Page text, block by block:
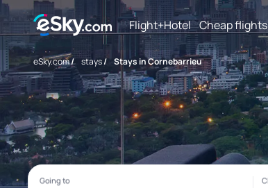
Flight+Hotel Cheap flights
eSky.com/ stays/ Stays in Cornebarrieu